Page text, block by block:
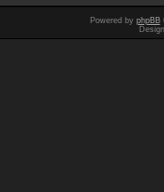
Powered by phpBB